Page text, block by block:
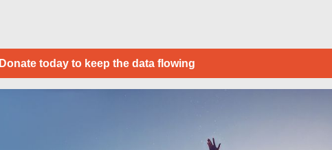
Donate today to keep the data flowing